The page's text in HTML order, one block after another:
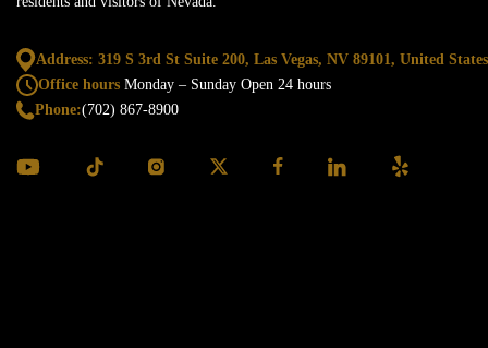
Address: 319 S 3rd St Suite 200, Las Vegas, NV 89101, United States
Office hours Monday – Sunday Open 24 hours
Phone:(702) 867-8900